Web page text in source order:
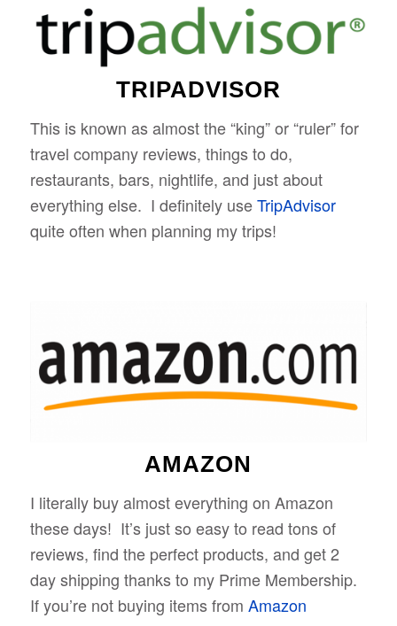
TRIPADVISOR
This is known as almost the “king” or “ruler” for
travel company reviews, things to do,
restaurants, bars, nightlife, and just about
everything else. I definitely useTripAdvisor
quite often when planning my trips!
AMAZON
I literally buy almost everything on Amazon
these days! It’s just so easy to read tons of
reviews, find the perfect products, and get 2
day shipping thanks to my Prime Membership.
If you’re not buying items from Amazon